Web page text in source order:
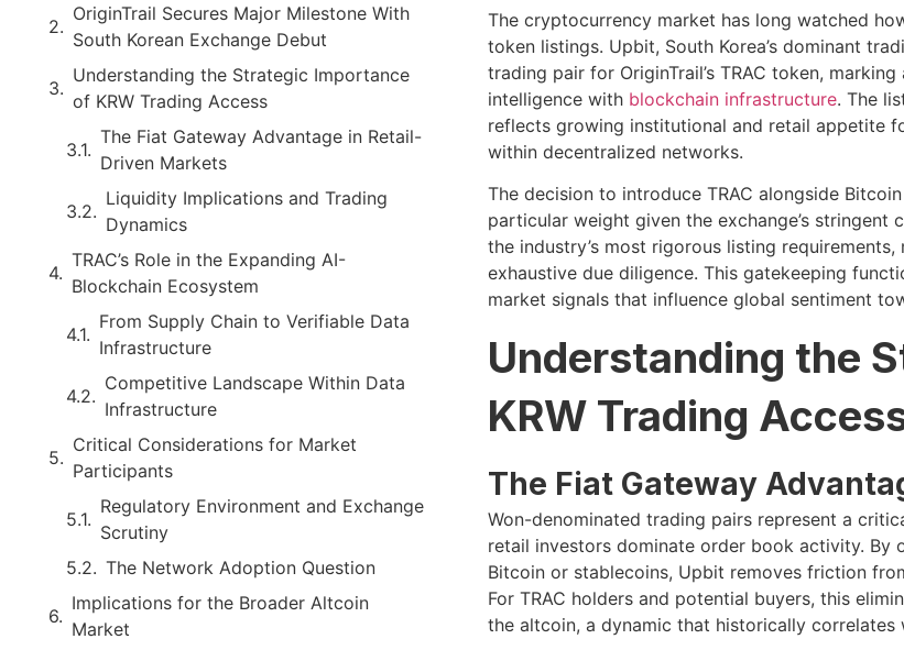
OriginTrail Secures Major Milestone With
South Korean Exchange Debut
Understanding the Strategic Importance
of KRW Trading Access
The Fiat Gateway Advantage in Retail-
Driven Markets
Liquidity Implications and Trading
Dynamics
TRAC’s Role in the Expanding AI-
Blockchain Ecosystem
From Supply Chain to Verifiable Data
Infrastructure
Competitive Landscape Within Data
Infrastructure
Critical Considerations for Market
Participants
Regulatory Environment and Exchange
Scrutiny
The Network Adoption Question
Implications for the Broader Altcoin
Market
The cryptocurrency market has long watched
token listings. Upbit, South Korea’s dominant
trading pair for OriginTrail’s TRAC token,
intelligence with blockchain infrastructure. The
reflects growing institutional and retail appetite
within decentralized networks.
The decision to introduce TRAC alongside
particular weight given the exchange’s stringent
the industry’s most rigorous listing
exhaustive due diligence. This gatekeeping
market signals that influence global sentiment
Understanding the
KRW Trading
The Fiat Gateway
Won-denominated trading pairs represent a
retail investors dominate order book activity.
Bitcoin or stablecoins, Upbit removes friction
For TRAC holders and potential buyers, this
the altcoin, a dynamic that historically